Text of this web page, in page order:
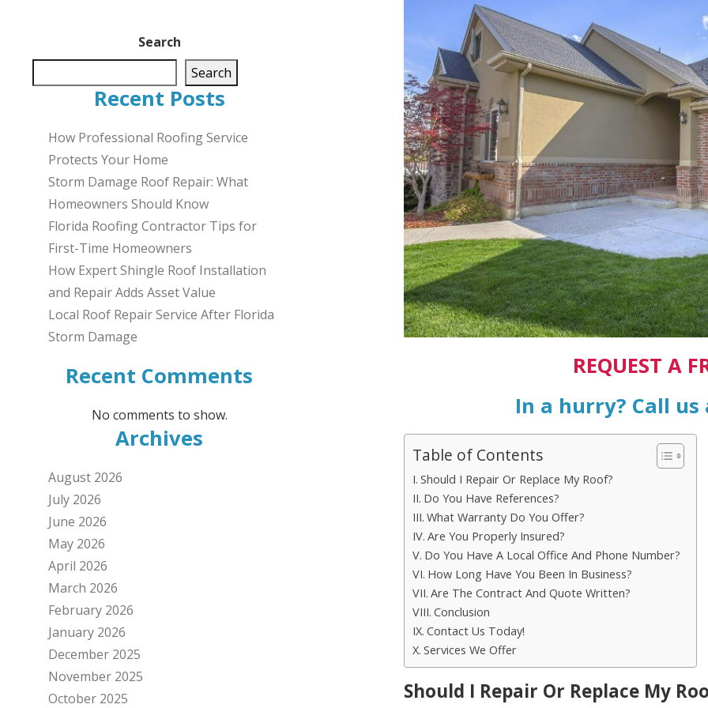
REQUEST A
In a hurry? Call
Table of Contents
Should I Repair Or Replace My Roof?
Do You Have References?
What Warranty Do You Offer?
Are You Properly Insured?
Do You Have A Local Office And Phone Number?
How Long Have You Been In Business?
Are The Contract And Quote Written?
Conclusion
Contact Us Today!
Services We Offer
Should I Repair Or Replace My
Search
Search
Recent Posts
How Professional Roofing Service
Protects Your Home
Storm Damage Roof Repair: What
Homeowners Should Know
Florida Roofing Contractor Tips for
First-Time Homeowners
How Expert Shingle Roof Installation
and Repair Adds Asset Value
Local Roof Repair Service After Florida
Storm Damage
Recent Comments
No comments to show.
Archives
August 2026
July 2026
June 2026
May 2026
April 2026
March 2026
February 2026
January 2026
December 2025
November 2025
October 2025